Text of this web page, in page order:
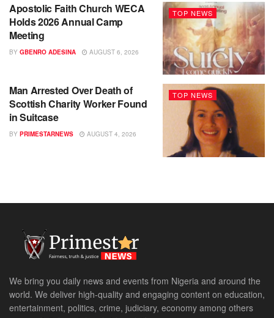
TOP NEWS
Apostolic Faith Church WECA
Holds 2026 Annual Camp
Meeting
BY GBENRO ADESINA AUGUST 6, 2026
TOP NEWS
Man Arrested Over Death of
Scottish Charity Worker Found
in Suitcase
BY PRIMESTARNEWS AUGUST 4, 2026
We bring you daily news and events from Nigeria and around the
world. We deliver high-quality and engaging content on education,
entertainment, politics, crime, judiciary, economy among others